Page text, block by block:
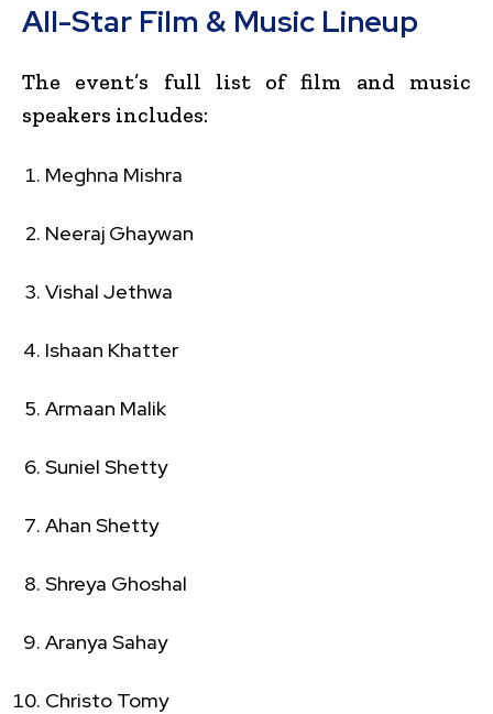
All-Star Film & Music Lineup
The event’s full list of film and music
speakers includes:
Meghna Mishra
Neeraj Ghaywan
Vishal Jethwa
Ishaan Khatter
Armaan Malik
Suniel Shetty
Ahan Shetty
Shreya Ghoshal
Aranya Sahay
Christo Tomy